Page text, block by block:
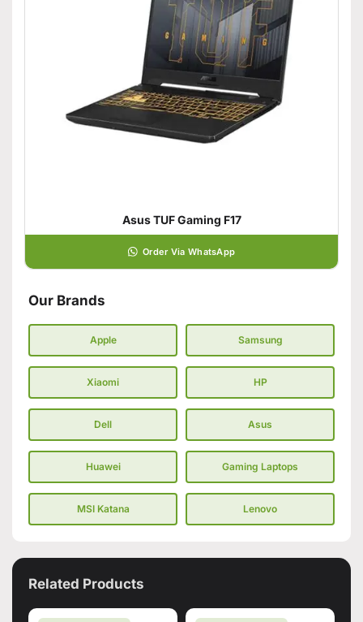
Asus TUF Gaming F17
Order Via WhatsApp
Our Brands
Apple Samsung
Xiaomi HP
Dell Asus
Huawei Gaming Laptops
MSI Katana Lenovo
Related Products